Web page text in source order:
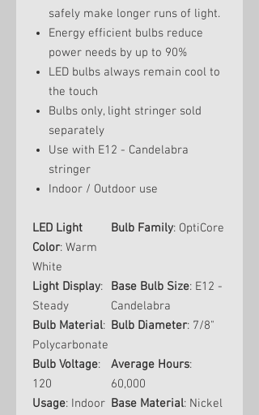
safely make longer runs of light.
Energy efficient bulbs reduce
power needs by up to 90%
LED bulbs always remain cool to
the touch
Bulbs only, light stringer sold
separately
Use with E12 - Candelabra
stringer
Indoor / Outdoor use
LED Light
Color: Warm
White
Bulb Family: OptiCore
Light Display:
Steady
Base Bulb Size: E12 -
Candelabra
Bulb Material:
Polycarbonate
Bulb Diameter: 7/8"
Bulb Voltage:
120
Average Hours:
60,000
Usage: Indoor Base Material: Nickel